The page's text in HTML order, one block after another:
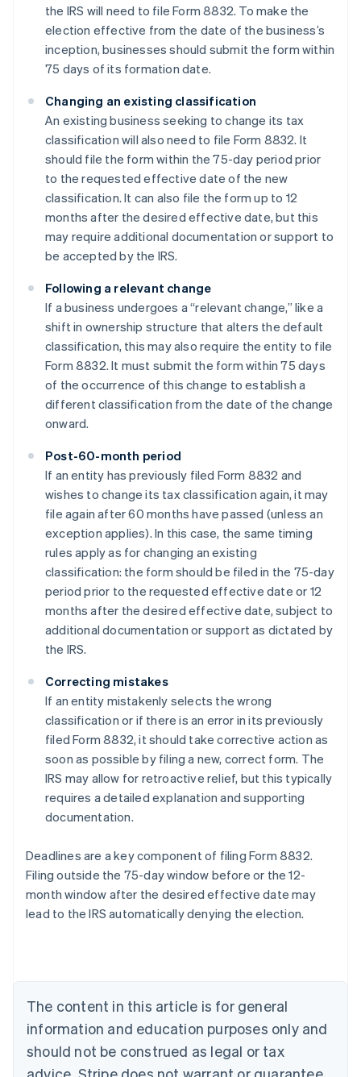
the IRS will need to file Form 8832. To make the
election effective from the date of the business’s
inception, businesses should submit the form within
75 days of its formation date.
Changing an existing classification
An existing business seeking to change its tax
classification will also need to file Form 8832. It
should file the form within the 75-day period prior
to the requested effective date of the new
classification. It can also file the form up to 12
months after the desired effective date, but this
may require additional documentation or support to
be accepted by the IRS.
Following a relevant change
If a business undergoes a “relevant change,” like a
shift in ownership structure that alters the default
classification, this may also require the entity to file
Form 8832. It must submit the form within 75 days
of the occurrence of this change to establish a
different classification from the date of the change
onward.
Post-60-month period
If an entity has previously filed Form 8832 and
wishes to change its tax classification again, it may
file again after 60 months have passed (unless an
exception applies). In this case, the same timing
rules apply as for changing an existing
classification: the form should be filed in the 75-day
period prior to the requested effective date or 12
months after the desired effective date, subject to
additional documentation or support as dictated by
the IRS.
Correcting mistakes
If an entity mistakenly selects the wrong
classification or if there is an error in its previously
filed Form 8832, it should take corrective action as
soon as possible by filing a new, correct form. The
IRS may allow for retroactive relief, but this typically
requires a detailed explanation and supporting
documentation.
Deadlines are a key component of filing Form 8832.
Filing outside the 75-day window before or the 12-
month window after the desired effective date may
lead to the IRS automatically denying the election.
The content in this article is for general
information and education purposes only and
should not be construed as legal or tax
advice. Stripe does not warrant or guarantee
Belgium
Nederlands Français Deutsch English
Brazil
Português English
Bulgaria